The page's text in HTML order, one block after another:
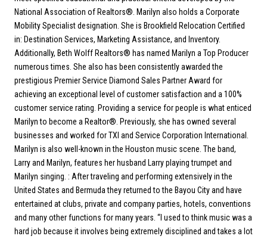
National Association of Realtors®. Marilyn also holds a Corporate
Mobility Specialist designation. She is Brookfield Relocation Certified
in: Destination Services, Marketing Assistance, and Inventory.
Additionally, Beth Wolff Realtors® has named Marilyn a Top Producer
numerous times. She also has been consistently awarded the
prestigious Premier Service Diamond Sales Partner Award for
achieving an exceptional level of customer satisfaction and a 100%
customer service rating. Providing a service for people is what enticed
Marilyn to become a Realtor®. Previously, she has owned several
businesses and worked for TXI and Service Corporation International.
Marilyn is also well-known in the Houston music scene. The band,
Larry and Marilyn, features her husband Larry playing trumpet and
Marilyn singing. : After traveling and performing extensively in the
United States and Bermuda they returned to the Bayou City and have
entertained at clubs, private and company parties, hotels, conventions
and many other functions for many years. “I used to think music was a
hard job because it involves being extremely disciplined and takes a lot